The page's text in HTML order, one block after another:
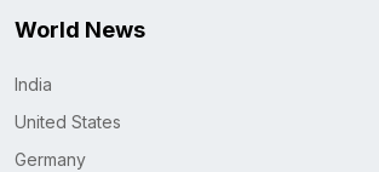
World News
India
United States
Germany